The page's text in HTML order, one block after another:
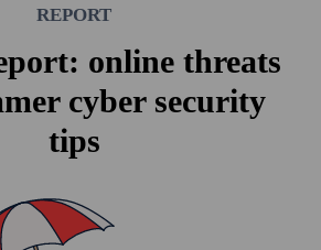
REPORT
online threats
cyber security
tips